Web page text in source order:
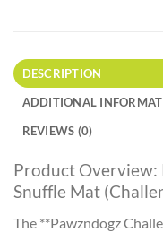
DESCRIPTION
ADDITIONAL
REVIEWS (0)
Product Overview:
Snuffle Mat
The **Pawzndogz